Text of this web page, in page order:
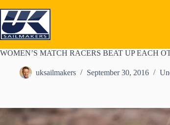
to
content
WOMEN’S MATCH RACERS BEAT UP EACH
uksailmakers September 30, 2016